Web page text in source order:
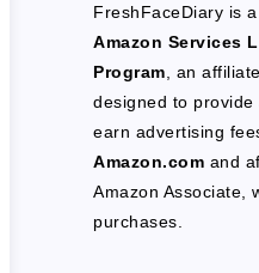
FreshFaceDiary is
Amazon Services
Program , an
designed to
earn advertising
Amazon.com and
Amazon Associate,
purchases.